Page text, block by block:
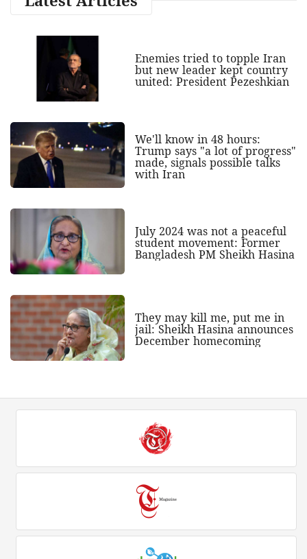
Enemies tried to topple Iran
but new leader kept country
united: President Pezeshkian
We'll know in 48 hours:
Trump says "a lot of progress"
made, signals possible talks
with Iran
July 2024 was not a peaceful
student movement: Former
Bangladesh PM Sheikh Hasina
They may kill me, put me in
jail: Sheikh Hasina announces
December homecoming